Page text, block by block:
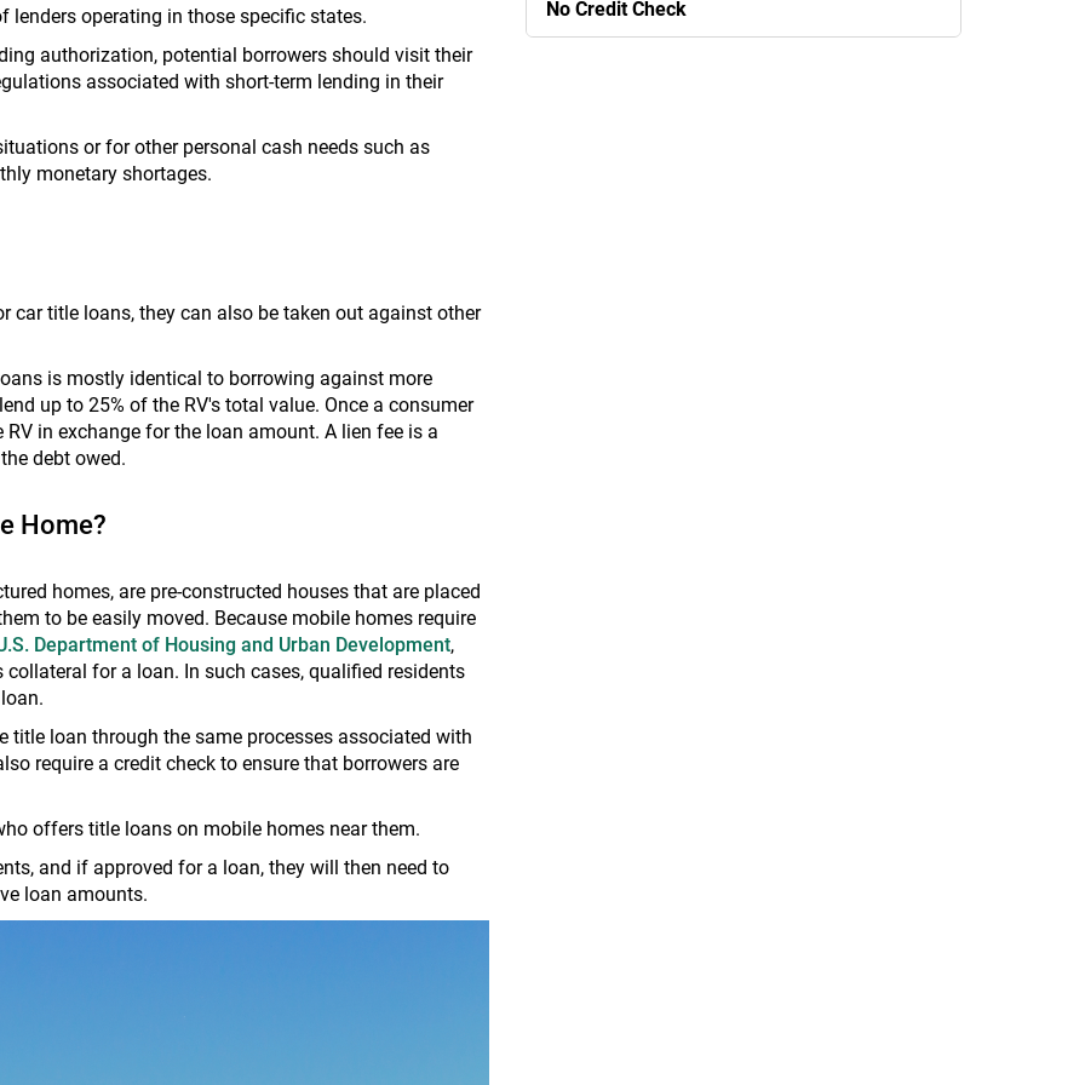
operating in those specific states.
authorization, potential borrowers should visit their
associated with short-term lending in their
or for other personal cash needs such as
monetary shortages.
car title loans, they can also be taken out against other
is mostly identical to borrowing against more
up to 25% of the RV's total value. Once a consumer
in exchange for the loan amount. A lien fee is a
debt owed.
Home?
homes, are pre-constructed houses that are placed
to be easily moved. Because mobile homes require
Department of Housing and Urban Development,
for a loan. In such cases, qualified residents
loan through the same processes associated with
require a credit check to ensure that borrowers are
offers title loans on mobile homes near them.
and if approved for a loan, they will then need to
loan amounts.
No Credit Check